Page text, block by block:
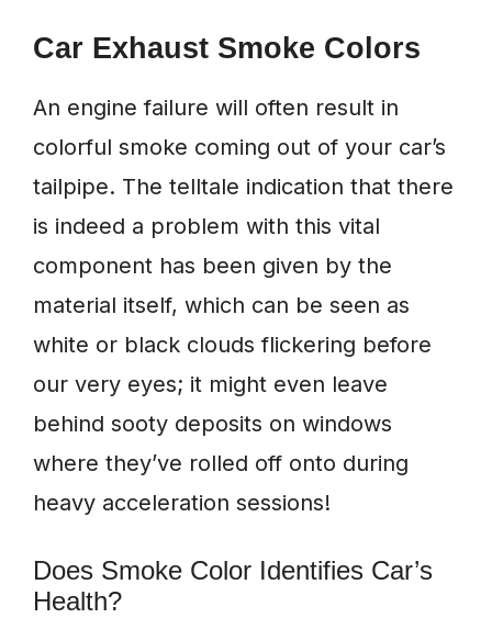
Car Exhaust Smoke Colors
An engine failure will often result in
colorful smoke coming out of your car’s
tailpipe. The telltale indication that there
is indeed a problem with this vital
component has been given by the
material itself, which can be seen as
white or black clouds flickering before
our very eyes; it might even leave
behind sooty deposits on windows
where they’ve rolled off onto during
heavy acceleration sessions!
Does Smoke Color Identifies Car’s
Health?